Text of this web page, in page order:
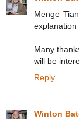
Menge
explanation
Many
will be
Reply
Winton